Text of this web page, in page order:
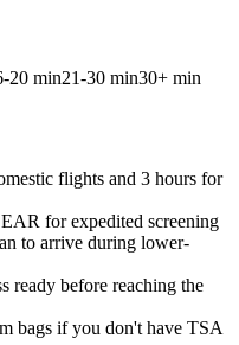
20 min21-30 min30+ min
flights and 3 hours for
for expedited screening
to arrive during lower-
ready before reaching the
bags if you don't have TSA